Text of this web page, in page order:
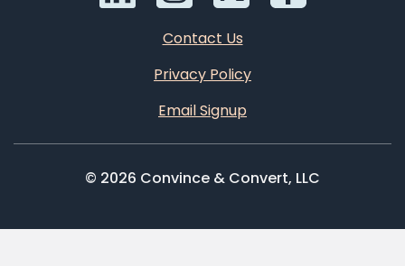
Contact Us
Privacy Policy
Email Signup
© 2026 Convince & Convert, LLC